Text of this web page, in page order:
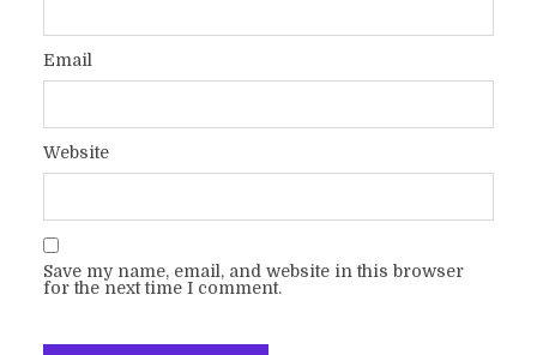
Email
Website
Save my name, email, and website in this browser
for the next time I comment.